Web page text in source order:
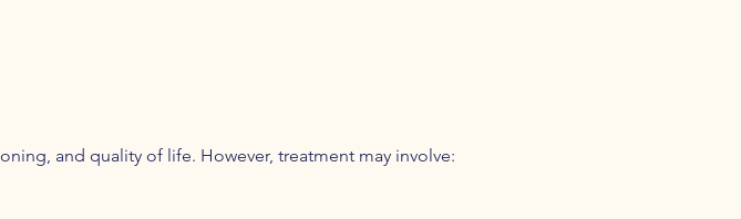
and quality of life. However, treatment may involve: